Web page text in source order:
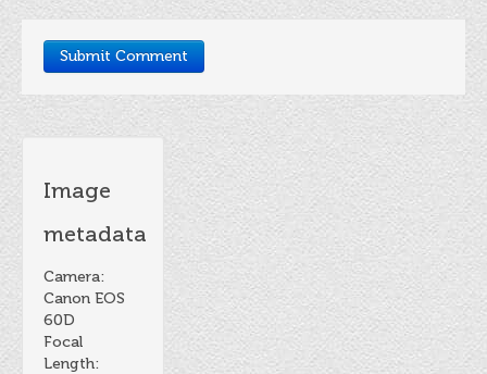
Image
metadata
Camera:
Canon EOS
60D
Focal
Length: